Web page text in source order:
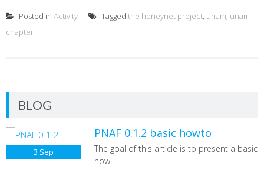
Posted in Activity Tagged the honeynet project, unam, unam
chapter
BLOG
3 Sep
PNAF 0.1.2 basic howto
The goal of this article is to present a basic
how...